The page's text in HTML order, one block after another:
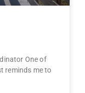
One of
reminds me to